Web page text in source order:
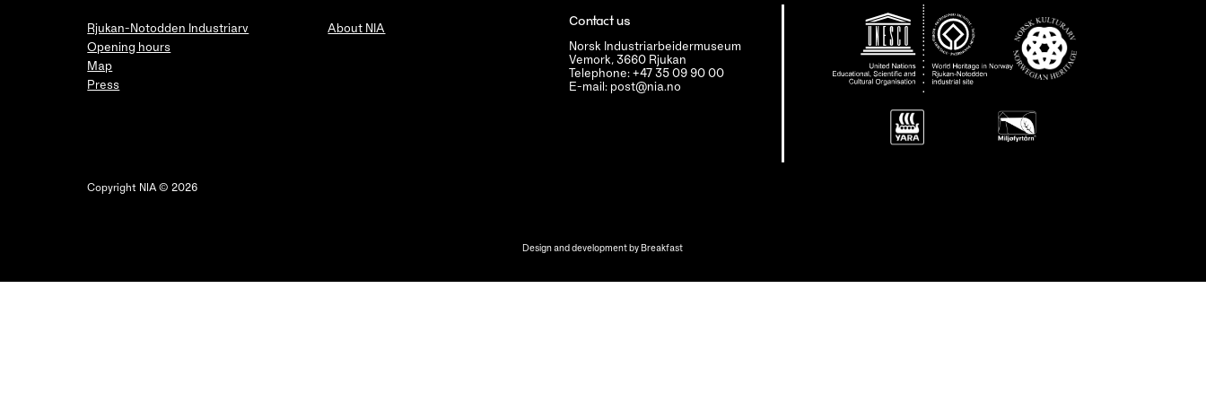
Rjukan-Notodden Industriarv
Opening hours
Map
Press
About NIA
Contact us
Norsk Industriarbeidermuseum
Vemork, 3660 Rjukan
Telephone: +47 35 09 90 00
E-mail: post@nia.no
Copyright NIA © 2026
Design and development byBreakfast